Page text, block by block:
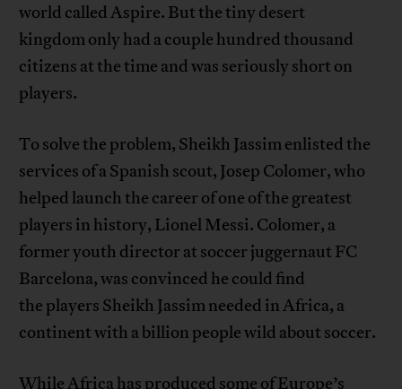
world called Aspire. But the tiny desert
kingdom only had a couple hundred thousand
citizens at the time and was seriously short on
players.
To solve the problem, Sheikh Jassim enlisted the
services of a Spanish scout, Josep Colomer, who
helped launch the career of one of the greatest
players in history, Lionel Messi. Colomer, a
former youth director at soccer juggernaut FC
Barcelona, was convinced he could find
the players Sheikh Jassim needed in Africa, a
continent with a billion people wild about soccer.
While Africa has produced some of Europe’s